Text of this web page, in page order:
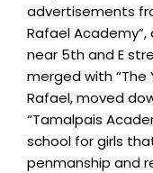
advertisements
Rafael Academy”,
near 5th and E
merged with “The
Rafael, moved
“Tamalpais
school for girls
penmanship and